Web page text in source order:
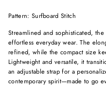
Pattern: Surfboard Stitch
Streamlined and sophisticated,
effortless everyday wear. The
refined, while the compact size
Lightweight and versatile, it
an adjustable strap for a
contemporary spirit—made to go